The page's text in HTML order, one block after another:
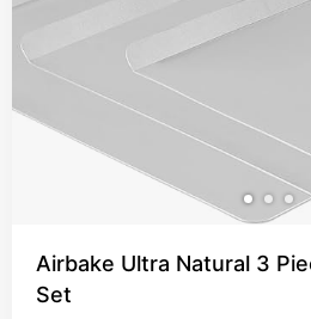
Airbake Ultra Natural 3
Set